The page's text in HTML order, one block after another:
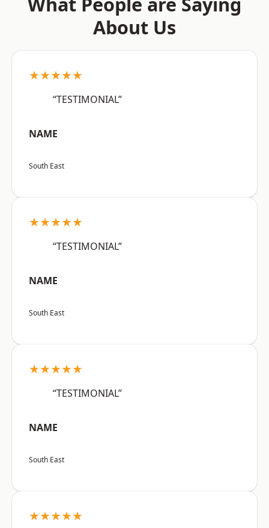
About Us
★★★★★
“TESTIMONIAL”
NAME
South East
★★★★★
“TESTIMONIAL”
NAME
South East
★★★★★
“TESTIMONIAL”
NAME
South East
★★★★★